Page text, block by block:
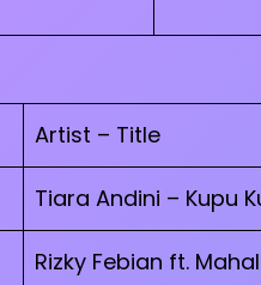
Artist – Title
Tiara Andini – Kupu
Rizky Febian ft.